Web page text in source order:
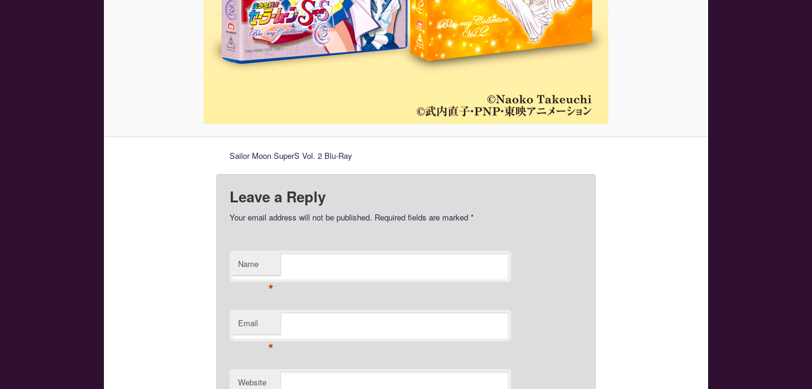
Sailor Moon SuperS Vol. 2 Blu-Ray
Leave a Reply
Your email address will not be published. Required fields are marked *
Name
*
Email
*
Website